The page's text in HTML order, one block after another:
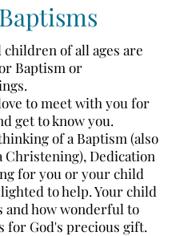
Baptisms
children of all ages are
Baptism or
to meet with you for
get to know you.
of a Baptism (also
Christening), Dedication
for you or your child
to help. Your child
and how wonderful to
for God's precious gift.